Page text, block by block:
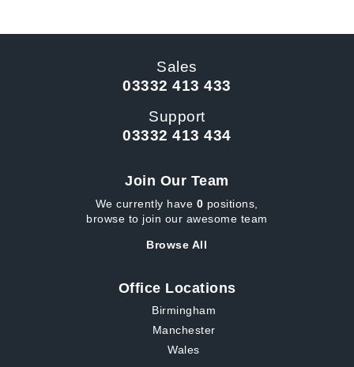
Sales
03332 413 433
Support
03332 413 434
Join Our Team
We currently have 0 positions,
browse to join our awesome team
Browse All
Office Locations
Birmingham
Manchester
Wales